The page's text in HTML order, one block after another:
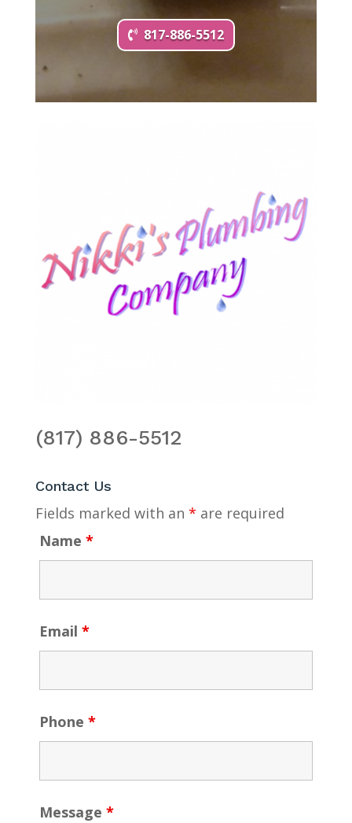
817-886-5512
(817) 886-5512
Contact Us
Fields marked with an * are required
Name *
Email *
Phone *
Message *